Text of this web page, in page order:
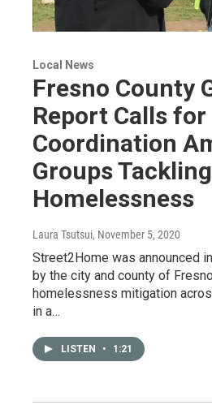
Local News
Fresno County
Report Calls for
Coordination
Groups Tackling
Homelessness
Laura Tsutsui, November 5, 2020
Street2Home was announced
by the city and county of
homelessness mitigation
in a…
LISTEN • 1:21